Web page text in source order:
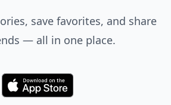
save favorites, and share
— all in one place.
Download